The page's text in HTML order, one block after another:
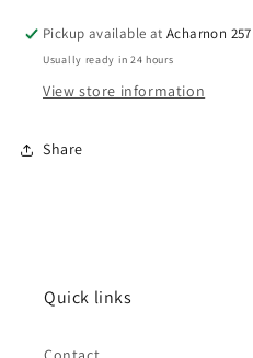
Pickup available atAcharnon 257
Usually ready in 24 hours
View store information
Share
Quick links